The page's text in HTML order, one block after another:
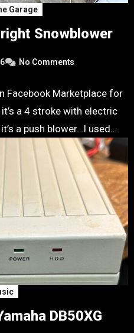
Garage
Snowblower
No Comments
Facebook Marketplace for
a 4 stroke with electric
a push blower…I used…
DB50XG